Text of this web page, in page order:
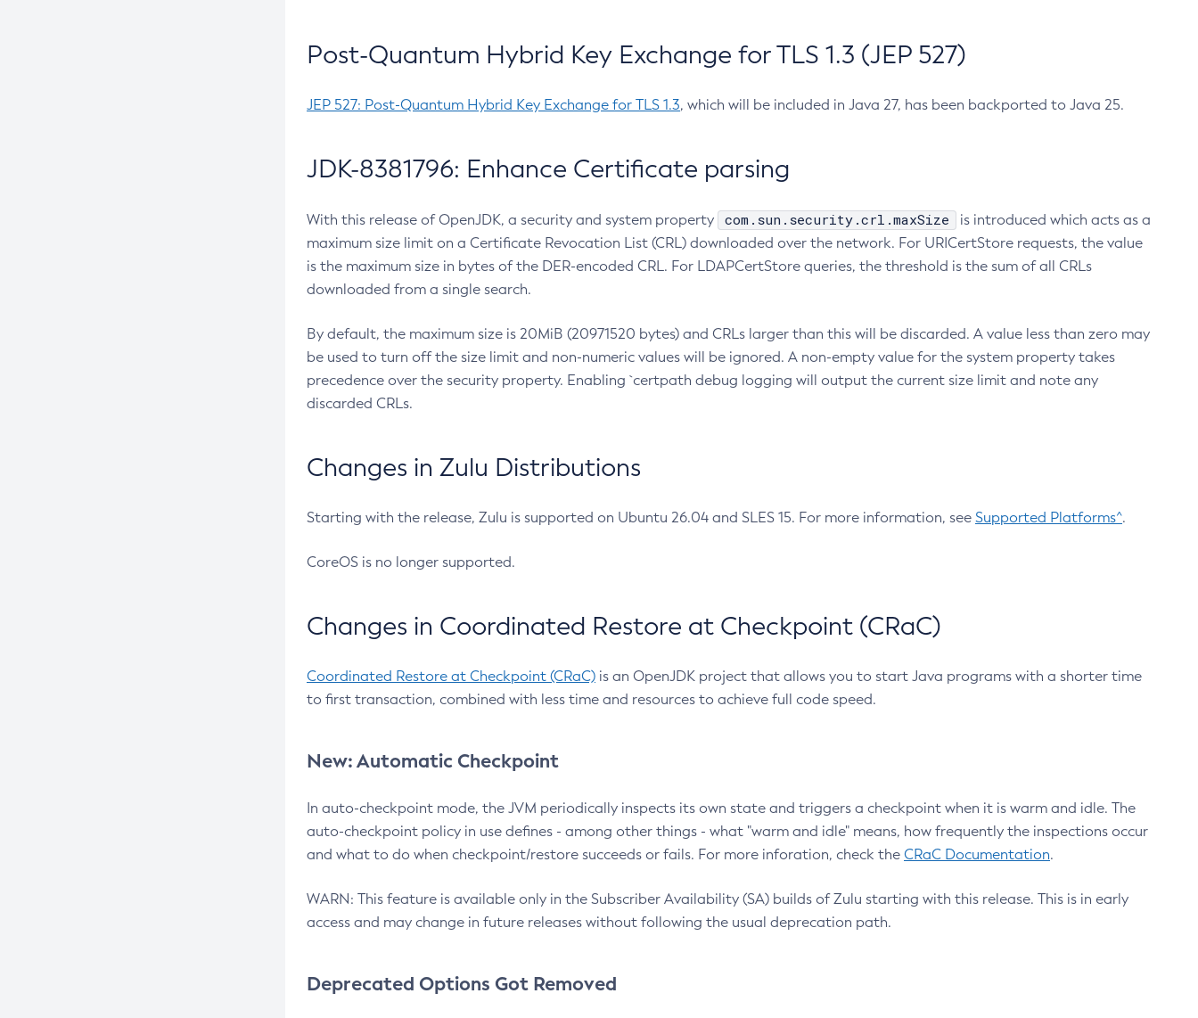
Post-Quantum Hybrid Key Exchange for TLS 1.3 (JEP 527)
JEP 527: Post-Quantum Hybrid Key Exchange for TLS 1.3, which will be included in Java 27, has been backported to Java 25.
JDK-8381796: Enhance Certificate parsing
With this release of OpenJDK, a security and system property com.sun.security.crl.maxSize
is introduced which acts as a
maximum size limit on a Certificate Revocation List (CRL) downloaded over the network. For URICertStore requests, the value
is the maximum size in bytes of the DER-encoded CRL. For LDAPCertStore queries, the threshold is the sum of all CRLs
downloaded from a single search.
By default, the maximum size is 20MiB (20971520 bytes) and CRLs larger than this will be discarded. A value less than zero may
be used to turn off the size limit and non-numeric values will be ignored. A non-empty value for the system property takes
precedence over the security property. Enabling `certpath debug logging will output the current size limit and note any
discarded CRLs.
Changes in Zulu Distributions
Starting with the release, Zulu is supported on Ubuntu 26.04 and SLES 15. For more information, see Supported Platforms^.
CoreOS is no longer supported.
Changes in Coordinated Restore at Checkpoint (CRaC)
Coordinated Restore at Checkpoint (CRaC) is an OpenJDK project that allows you to start Java programs with a shorter time
to first transaction, combined with less time and resources to achieve full code speed.
New: Automatic Checkpoint
In auto-checkpoint mode, the JVM periodically inspects its own state and triggers a checkpoint when it is warm and idle. The
auto-checkpoint policy in use defines - among other things - what "warm and idle" means, how frequently the inspections occur
and what to do when checkpoint/restore succeeds or fails. For more inforation, check the CRaC Documentation.
WARN: This feature is available only in the Subscriber Availability (SA) builds of Zulu starting with this release. This is in early
access and may change in future releases without following the usual deprecation path.
Deprecated Options Got Removed